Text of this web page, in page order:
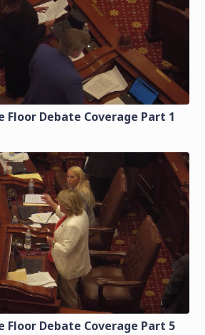
Floor Debate Coverage Part 1
Floor Debate Coverage Part 5